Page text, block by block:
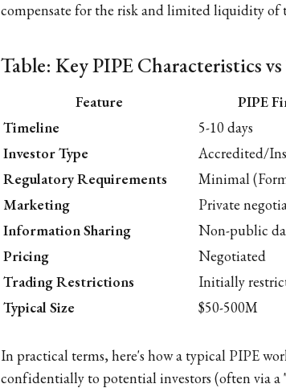
compensate for the risk and limited liquidity of
Table: Key PIPE Characteristics
Feature PIPE
Timeline
5-10 days
Investor Type
Accredited/
Regulatory Requirements
Minimal
Marketing
Private
Information Sharing
Non-public
Pricing
Negotiated
Trading Restrictions
Initially
Typical Size
$50-500M
In practical terms, here's how a typical PIPE
confidentially to potential investors (often via a